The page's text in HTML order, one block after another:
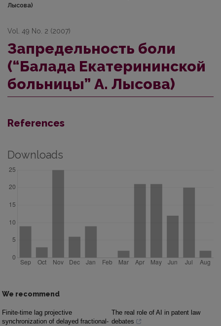
Лысова)
Vol. 49 No. 2 (2007)
Запредельность боли
(“Балада Екатерининской
больницы” А. Лысова)
References
Downloads
We recommend
Finite-time lag projective
synchronization of delayed fractional-
The real role of AI in patent law
debates